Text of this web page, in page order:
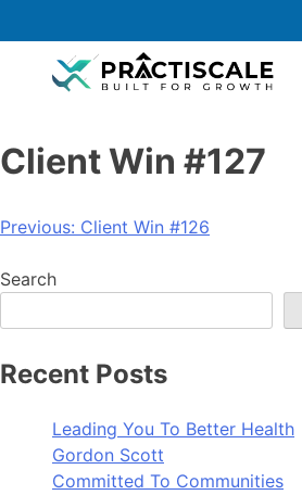
Client Win #127
Previous: Client Win #126
Search
Recent Posts
Leading You To Better Health
Gordon Scott
Committed To Communities